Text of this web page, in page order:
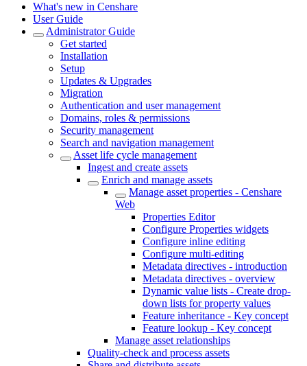
What's new in Censhare
User Guide
Administrator Guide
Get started
Installation
Setup
Updates & Upgrades
Migration
Authentication and user management
Domains, roles & permissions
Security management
Search and navigation management
Asset life cycle management
Ingest and create assets
Enrich and manage assets
Manage asset properties - Censhare
Web
Properties Editor
Configure Properties widgets
Configure inline editing
Configure multi-editing
Metadata directives - introduction
Metadata directives - overview
Dynamic value lists - Create drop-
down lists for property values
Feature inheritance - Key concept
Feature lookup - Key concept
Manage asset relationships
Quality-check and process assets